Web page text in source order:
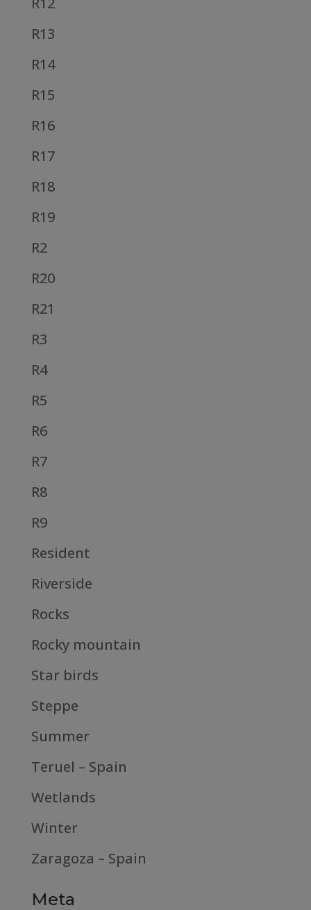
R13
R14
R15
R16
R17
R18
R19
R2
R20
R21
R3
R4
R5
R6
R7
R8
R9
Resident
Riverside
Rocks
Rocky mountain
Star birds
Steppe
Summer
Teruel – Spain
Wetlands
Winter
Zaragoza – Spain
Meta